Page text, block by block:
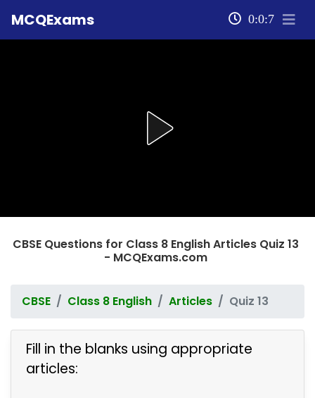
MCQExams 0:0:7
CBSE Questions for Class 8 English Articles Quiz 13
- MCQExams.com
CBSE Class 8 English Articles Quiz 13
Fill in the blanks using appropriate
articles: